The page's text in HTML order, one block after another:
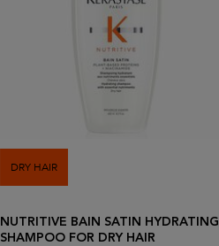
DRY HAIR
NUTRITIVE BAIN SATIN HYDRATING
SHAMPOO FOR DRY HAIR